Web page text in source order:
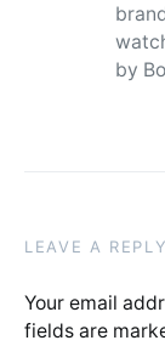
by
LEAVE A REPLY
Your email
fields are